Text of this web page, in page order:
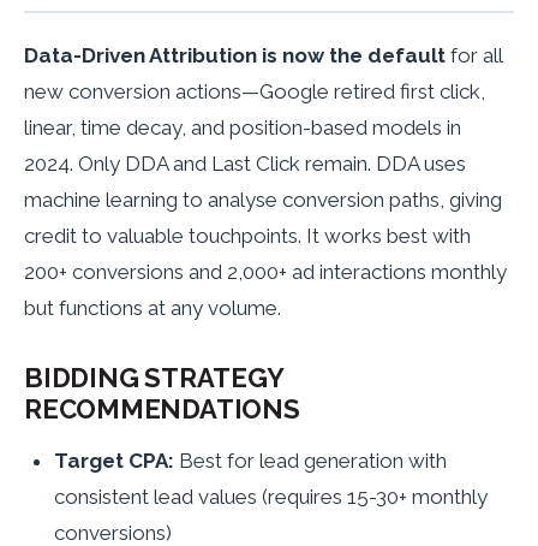
Data-Driven Attribution is now the default for all
new conversion actions—Google retired first click,
linear, time decay, and position-based models in
2024. Only DDA and Last Click remain. DDA uses
machine learning to analyse conversion paths, giving
credit to valuable touchpoints. It works best with
200+ conversions and 2,000+ ad interactions monthly
but functions at any volume.
BIDDING STRATEGY
RECOMMENDATIONS
Target CPA: Best for lead generation with
consistent lead values (requires 15-30+ monthly
conversions)